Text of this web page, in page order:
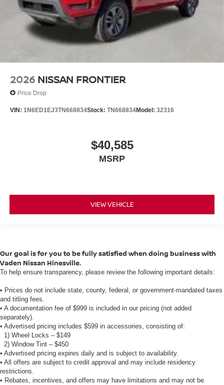
2026 NISSAN FRONTIER
Price Drop
VIN: 1N6ED1EJ3TN668834Stock: TN668834Model: 32316
$40,585
MSRP
VIEW VEHICLE
Our goal is for you to be fully satisfied when doing business with
Vaden Nissan Hinesville.
To help ensure transparency, please review the following important details:
• Prices do not include state, county, federal, or government-mandated taxes
and titling fees.
• A documentation fee of $999 is included in our pricing (not added
separately).
• Advertised pricing includes $599 in accessories, consisting of:
1) Wheel Locks – $149
2) Window Tint – $450
• Advertised pricing expires daily and is subject to availability.
• All offers are subject to credit approval and may include residency
restrictions.
• Rebates, incentives, and offers may have limitations and may not be